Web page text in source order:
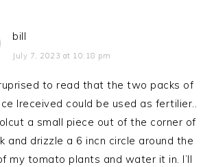
bill
July 7, 2023 at 10:18 pm
to read that the two packs of
Ireceived could be used as fertilier..
a small piece out of the corner of
and drizzle a 6 incn circle around the
my tomato plants and water it in. I’ll